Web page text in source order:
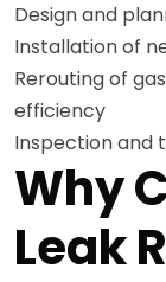
Design and
Installation of
Rerouting of
efficiency
Inspection and
Why
Leak